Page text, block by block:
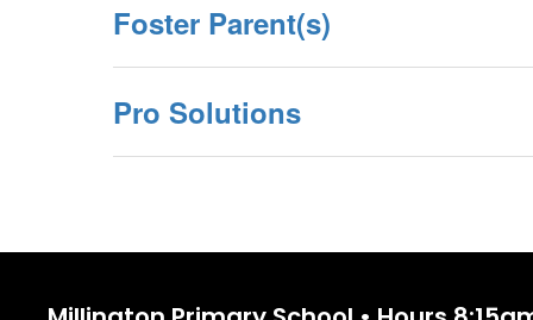
Foster Parent(s)
Pro Solutions